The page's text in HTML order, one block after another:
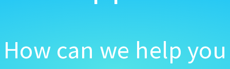
How can we help you